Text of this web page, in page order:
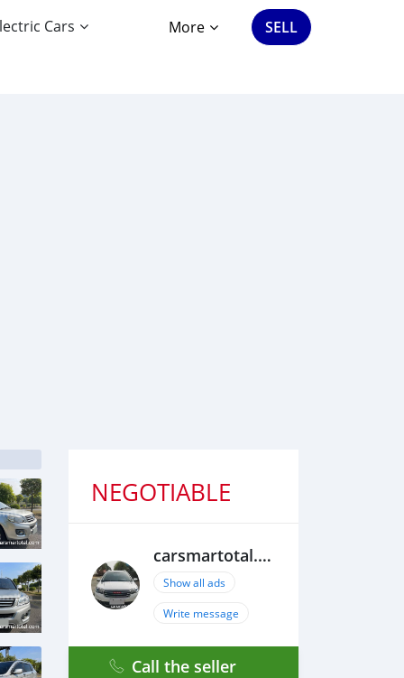
Cars More SELL
NEGOTIABLE
carsmartotal.com
Show all ads
Write message
Call the seller